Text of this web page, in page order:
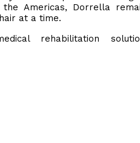
Americas, Dorrella
at a time.
rehabilitation